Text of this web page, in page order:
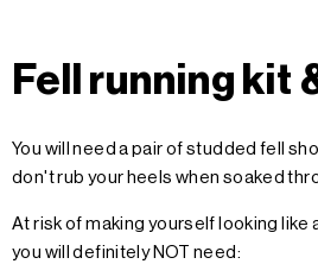
Fell running kit
You will need a pair of studded fell
don't rub your heels when soaked
At risk of making yourself looking like
you will definitely NOT need: